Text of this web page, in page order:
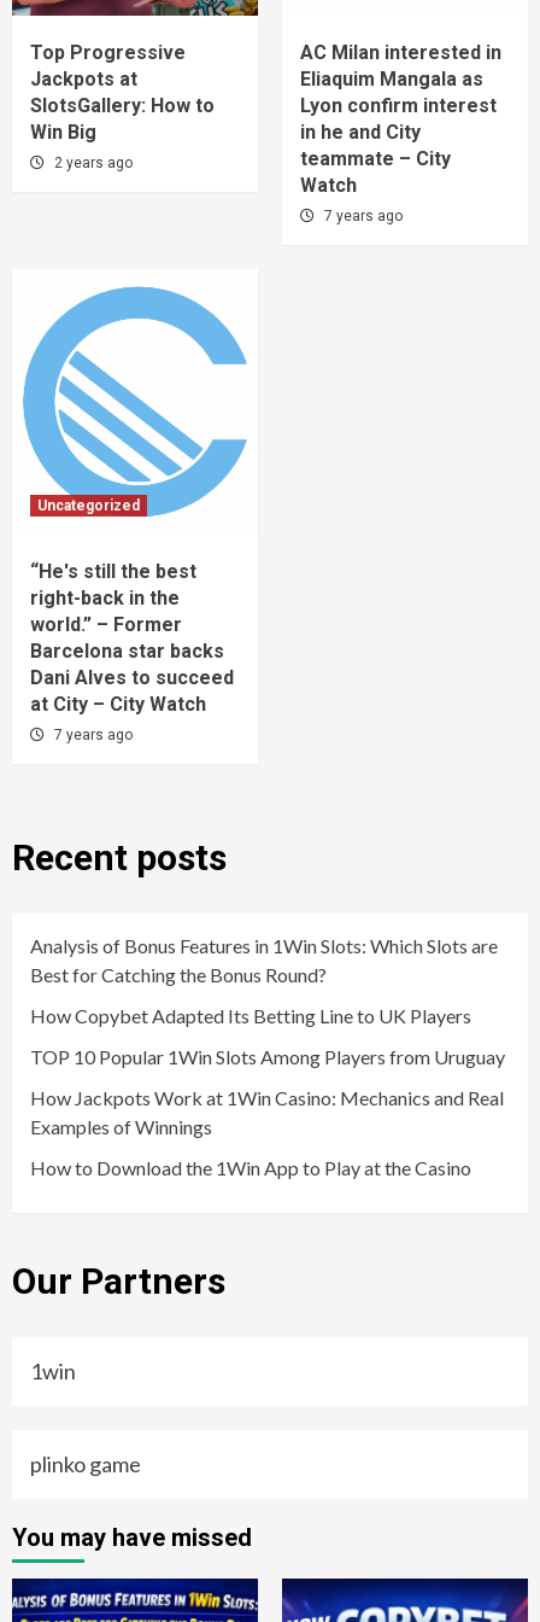
Top Progressive
Jackpots at
SlotsGallery: How to
Win Big
2 years ago
AC Milan interested in
Eliaquim Mangala as
Lyon confirm interest
in he and City
teammate – City
Watch
7 years ago
Uncategorized
“He's still the best
right-back in the
world.” – Former
Barcelona star backs
Dani Alves to succeed
at City – City Watch
7 years ago
Recent posts
Analysis of Bonus Features in 1Win Slots: Which Slots are
Best for Catching the Bonus Round?
How Copybet Adapted Its Betting Line to UK Players
TOP 10 Popular 1Win Slots Among Players from Uruguay
How Jackpots Work at 1Win Casino: Mechanics and Real
Examples of Winnings
How to Download the 1Win App to Play at the Casino
Our Partners
1win
plinko game
You may have missed